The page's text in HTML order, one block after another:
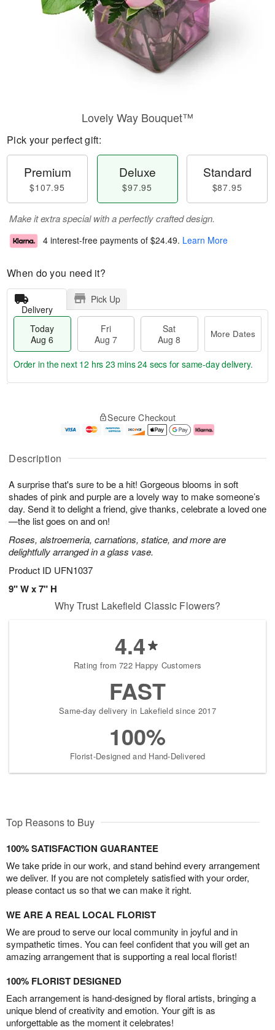
Description
A surprise that's sure to be a hit! Gorgeous blooms in soft
shades of pink and purple are a lovely way to make someone’s
day. Send it to delight a friend, give thanks, celebrate a loved one
—the list goes on and on!
Roses, alstroemeria, carnations, statice, and more are
delightfully arranged in a glass vase.
Product ID UFN1037
9" W x 7" H
Lovely Way Bouquet™
Pick your perfect gift:
Premium
$107.95
Deluxe
$97.95
Standard
$87.95
Make it extra special with a perfectly crafted design.
4 interest-free payments of $24.49. Learn More
When do you need it?
Delivery
Pick Up
Today
Aug 6
Fri
Aug 7
Sat
Aug 8
More Dates
u
6
g
g
e
t
s
Order in the next 12 hrs 23 mins 23 secs for same-day delivery.
Secure Checkout
Why Trust Lakefield Classic Flowers?
4.4
Rating from 722 Happy Customers
FAST
Same-day delivery in Lakefield since 2017
100%
Florist-Designed and Hand-Delivered
Top Reasons to Buy
100% SATISFACTION GUARANTEE
We take pride in our work, and stand behind every arrangement
we deliver. If you are not completely satisfied with your order,
please contact us so that we can make it right.
WE ARE A REAL LOCAL FLORIST
We are proud to serve our local community in joyful and in
sympathetic times. You can feel confident that you will get an
amazing arrangement that is supporting a real local florist!
100% FLORIST DESIGNED
Each arrangement is hand-designed by floral artists, bringing a
unique blend of creativity and emotion. Your gift is as
unforgettable as the moment it celebrates!